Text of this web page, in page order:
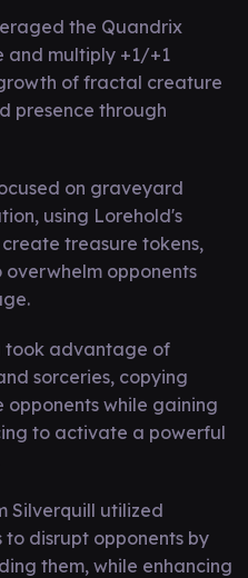
the Quandrix
and multiply +1/+1
of fractal creature
presence through
on graveyard
using Lorehold's
treasure tokens,
opponents
took advantage of
sorceries, copying
while gaining
to activate a powerful
Silverquill utilized
disrupt opponents by
them, while enhancing